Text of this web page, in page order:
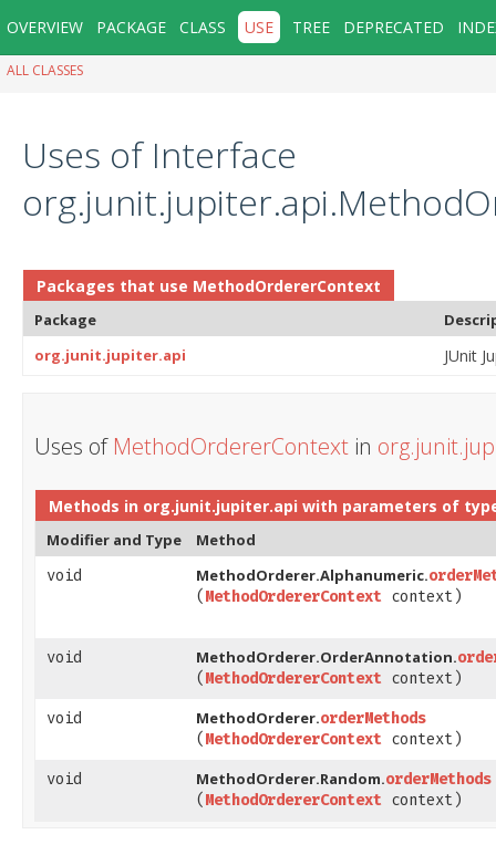
OVERVIEW PACKAGE CLASS USE TREE DEPRECATED
ALL CLASSES
Uses of Interface
Packages that use MethodOrdererContext
Package
org.junit.jupiter.api
JUnit
Uses of MethodOrdererContext in
Methods in org.junit.jupiter.api with parameters of
Modifier and Type Method
void MethodOrderer.Alphanumeric.
( MethodOrdererContext context)
void MethodOrderer.OrderAnnotation.
( MethodOrdererContext context)
void MethodOrderer.orderMethods
( MethodOrdererContext context)
void MethodOrderer.Random.orderMethods
( MethodOrdererContext context)